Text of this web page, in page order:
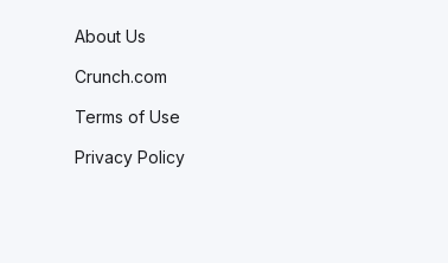
About Us
Crunch.com
Terms of Use
Privacy Policy